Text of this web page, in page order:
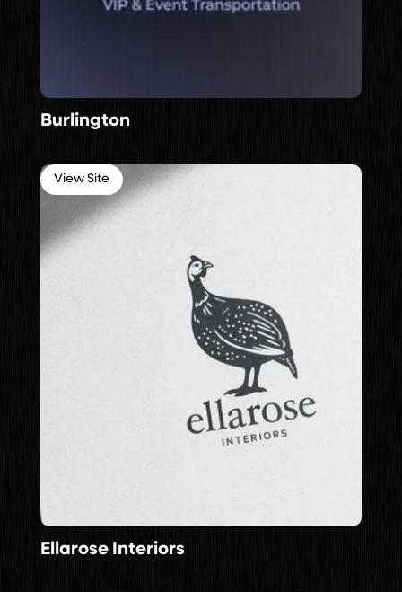
Burlington
View Site
Ellarose Interiors